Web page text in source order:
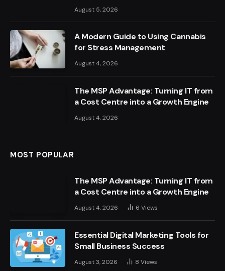
August 5, 2026
A Modern Guide to Using Cannabis
for Stress Management
August 4, 2026
The MSP Advantage: Turning IT from
a Cost Centre into a Growth Engine
August 4, 2026
MOST POPULAR
The MSP Advantage: Turning IT from
a Cost Centre into a Growth Engine
August 4, 2026 6 Views
Essential Digital Marketing Tools for
Small Business Success
August 3, 2026 8 Views